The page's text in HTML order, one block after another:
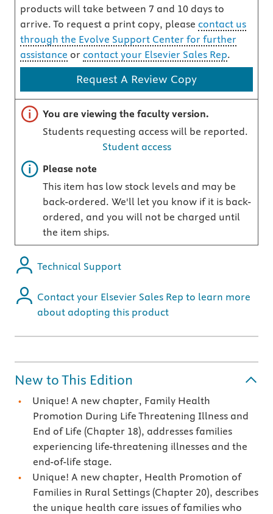
products will take between 7 and 10 days to
arrive. To request a print copy, please contact us
through the Evolve Support Center for further
assistance or contact your Elsevier Sales Rep.
Request A Review Copy
Important note
You are viewing the faculty version.
Students requesting access will be reported.
Student access
Important note
Please note
This item has low stock levels and may be
back-ordered. We'll let you know if it is back-
ordered, and you will not be charged until
the item ships.
Technical Support
Contact your Elsevier Sales Rep to learn more
about adopting this product
New to This Edition
Unique! A new chapter, Family Health
Promotion During Life Threatening Illness and
End of Life (Chapter 18), addresses families
experiencing life-threatening illnesses and the
end-of-life stage.
Unique! A new chapter, Health Promotion of
Families in Rural Settings (Chapter 20), describes
the unique health care issues of families who